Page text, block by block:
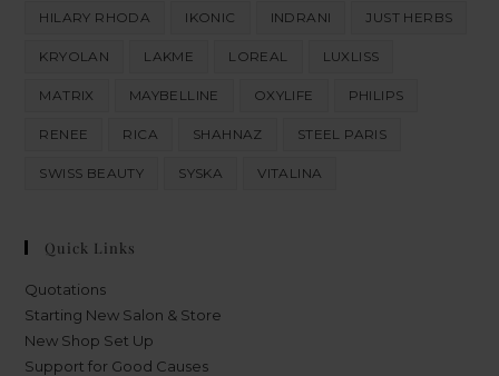
HILARY RHODA IKONIC INDRANI JUST HERBS
KRYOLAN LAKME LOREAL LUXLISS
MATRIX MAYBELLINE OXYLIFE PHILIPS
RENEE RICA SHAHNAZ STEEL PARIS
SWISS BEAUTY SYSKA VITALINA
Quick Links
Quotations
Starting New Salon & Store
New Shop Set Up
Support for Good Causes